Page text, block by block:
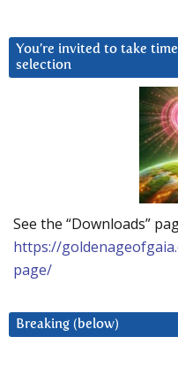
You’re invited to take
selection
See the “Downloads”
https://
page/
Breaking (below)